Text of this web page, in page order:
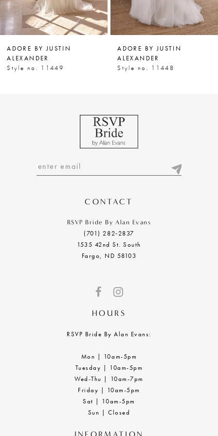
6
7
8
ADORE BY JUSTIN
ALEXANDER
Style no. 11449
ADORE BY JUSTIN
ALEXANDER
Style no. 11448
CONTACT
RSVP Bride By Alan Evans
(701) 282‑2837
1535 42nd St. South
Fargo, ND 58103
HOURS
RSVP Bride By Alan Evans:
Mon | 10am-5pm
Tuesday | 10am-5pm
Wed-Thu | 10am-7pm
Friday | 10am-5pm
Sat | 10am-5pm
Sun | Closed
INFORMATION